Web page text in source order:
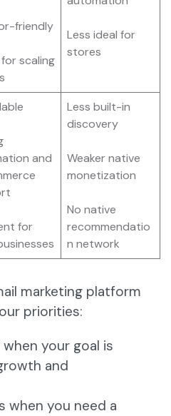
friendly
scaling
Less ideal for
stores
and
for
Less built-in
discovery
Weaker native
monetization
No native
recommendatio
n network
marketing platform
priorities:
your goal is
and
when you need a